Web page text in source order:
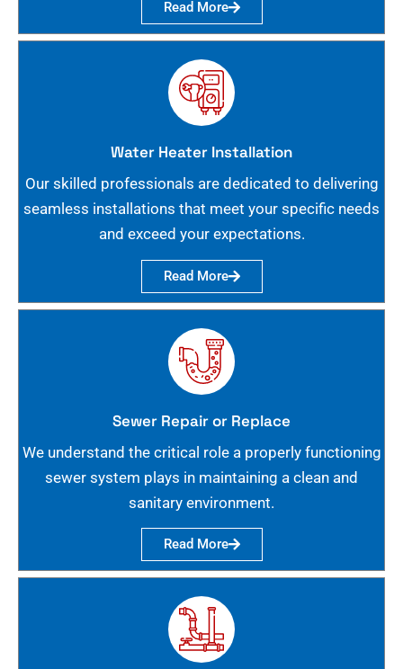
Read More
Water Heater Installation
Our skilled professionals are dedicated to delivering
seamless installations that meet your specific needs
and exceed your expectations.
Read More
Sewer Repair or Replace
We understand the critical role a properly functioning
sewer system plays in maintaining a clean and
sanitary environment.
Read More